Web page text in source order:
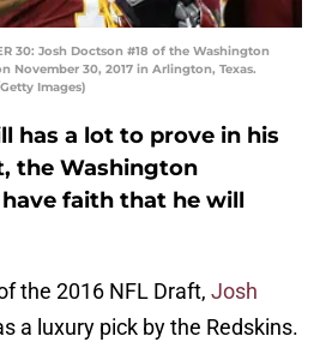
30: Josh Doctson #18 of the Washington
November 30, 2017 in Arlington, Texas.
Images)
has a lot to prove in his
the Washington
faith that he will
the 2016 NFL Draft, Josh
a luxury pick by the Redskins.